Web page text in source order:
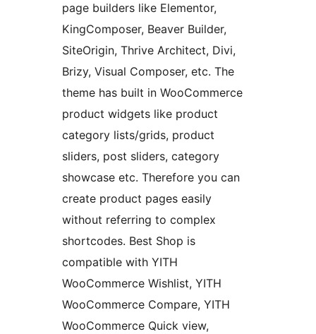
page builders like Elementor,
KingComposer, Beaver Builder,
SiteOrigin, Thrive Architect, Divi,
Brizy, Visual Composer, etc. The
theme has built in WooCommerce
product widgets like product
category lists/grids, product
sliders, post sliders, category
showcase etc. Therefore you can
create product pages easily
without referring to complex
shortcodes. Best Shop is
compatible with YITH
WooCommerce Wishlist, YITH
WooCommerce Compare, YITH
WooCommerce Quick view,